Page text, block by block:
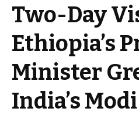
Two-Day
Ethiopia’s
Minister
India’s